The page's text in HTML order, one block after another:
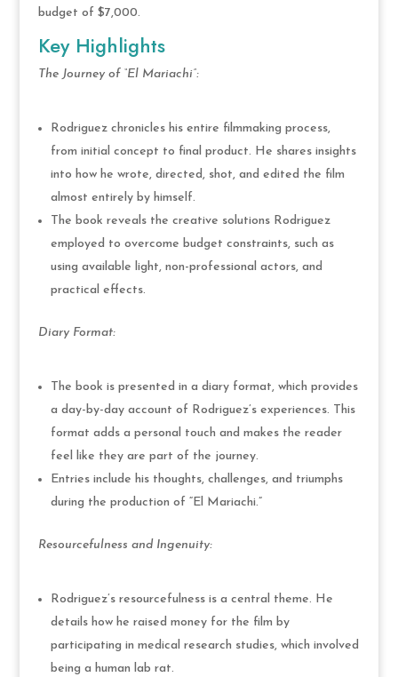
budget of $7,000.
Key Highlights
The Journey of “El Mariachi”:
Rodriguez chronicles his entire filmmaking process,
from initial concept to final product. He shares insights
into how he wrote, directed, shot, and edited the film
almost entirely by himself.
The book reveals the creative solutions Rodriguez
employed to overcome budget constraints, such as
using available light, non-professional actors, and
practical effects.
Diary Format:
The book is presented in a diary format, which provides
a day-by-day account of Rodriguez’s experiences. This
format adds a personal touch and makes the reader
feel like they are part of the journey.
Entries include his thoughts, challenges, and triumphs
during the production of “El Mariachi.”
Resourcefulness and Ingenuity:
Rodriguez’s resourcefulness is a central theme. He
details how he raised money for the film by
participating in medical research studies, which involved
being a human lab rat.